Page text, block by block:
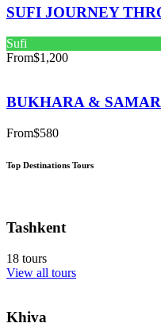
SUFI JOURNEY
Sufi
From$1,200
BUKHARA &
From$580
Top Destinations Tours
Tashkent
18 tours
View all tours
Khiva